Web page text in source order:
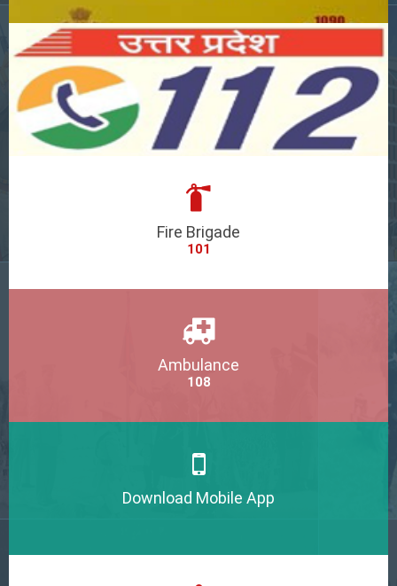
Fire Brigade
101
Ambulance
108
Download Mobile App